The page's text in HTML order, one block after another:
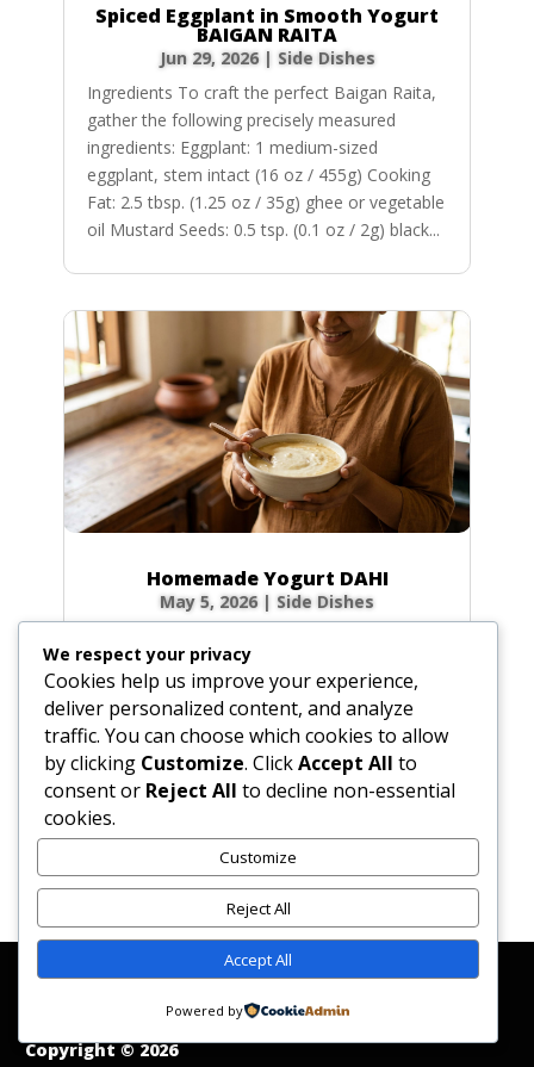
Spiced Eggplant in Smooth Yogurt
BAIGAN RAITA
Jun 29, 2026| Side Dishes
Ingredients To craft the perfect Baigan Raita,
gather the following precisely measured
ingredients: Eggplant: 1 medium-sized
eggplant, stem intact (16 oz / 455g) Cooking
Fat: 2.5 tbsp. (1.25 oz / 35g) ghee or vegetable
oil Mustard Seeds: 0.5 tsp. (0.1 oz / 2g) black...
Homemade Yogurt DAHI
May 5, 2026| Side Dishes
cow’s milk 3 tbsp (1.5 oz / 45 g) plain yogurt
starter (homemade or commercial), smooth
Optional for firmer body: 0.5 cup (2.3 oz / 65
g) non-instant, non-fat dry milk powder 0.33
cup (2.6 fl oz / 80 ml) milk, room...
Contact Us
Terms of Service
Copyright © 2026
We respect your privacy
Cookies help us improve your experience,
deliver personalized content, and analyze
traffic. You can choose which cookies to allow
by clicking Customize. ClickAccept All to
consent or Reject All to decline non-essential
cookies.
Customize
Reject All
Accept All
Powered by